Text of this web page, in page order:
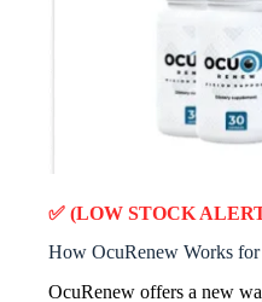
✅ (LOW STOCK
How OcuRenew Works
OcuRenew offers a new